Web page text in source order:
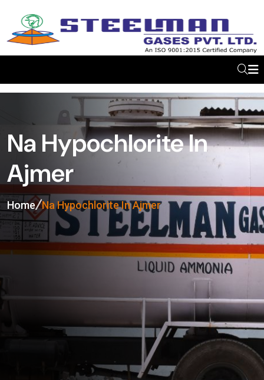
Na Hypochlorite In
Ajmer
Home Na Hypochlorite In Ajmer